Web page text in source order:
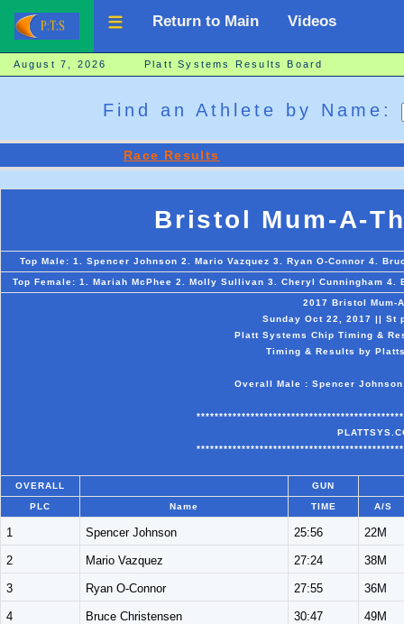
Return to Main Videos
August 7, 2026 Platt Systems Results Board
Find an Athlete by Name:
Race Results
Bristol Mum-A-
Top Male: 1. Spencer Johnson 2. Mario Vazquez 3. Ryan O-Connor 4.
Top Female: 1. Mariah McPhee 2. Molly Sullivan 3. Cheryl Cunningham
2017 Bristol Mum-
Sunday Oct 22, 2017 || St
Platt Systems Chip Timing &
Timing & Results by
Overall Male : Spencer
OVERALL GUN
PLC Name TIME A/S
1 Spencer Johnson 25:56 22M
2 Mario Vazquez 27:24 38M
3 Ryan O-Connor 27:55 36M
4 Bruce Christensen 30:47 49M